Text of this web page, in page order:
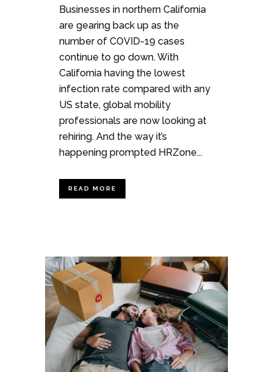
Businesses in northern California
are gearing back up as the
number of COVID-19 cases
continue to go down. With
California having the lowest
infection rate compared with any
US state, global mobility
professionals are now looking at
rehiring. And the way it’s
happening prompted HRZone...
READ MORE